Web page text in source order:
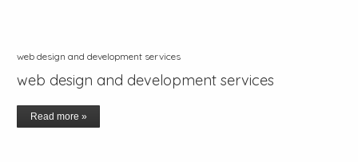
web design and development services
web design and development services
Read more »